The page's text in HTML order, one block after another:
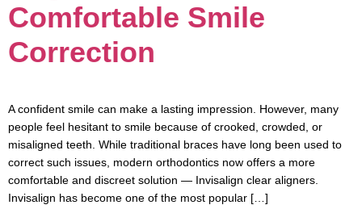
Comfortable Smile
Correction
A confident smile can make a lasting impression. However, many
people feel hesitant to smile because of crooked, crowded, or
misaligned teeth. While traditional braces have long been used to
correct such issues, modern orthodontics now offers a more
comfortable and discreet solution — Invisalign clear aligners.
Invisalign has become one of the most popular […]